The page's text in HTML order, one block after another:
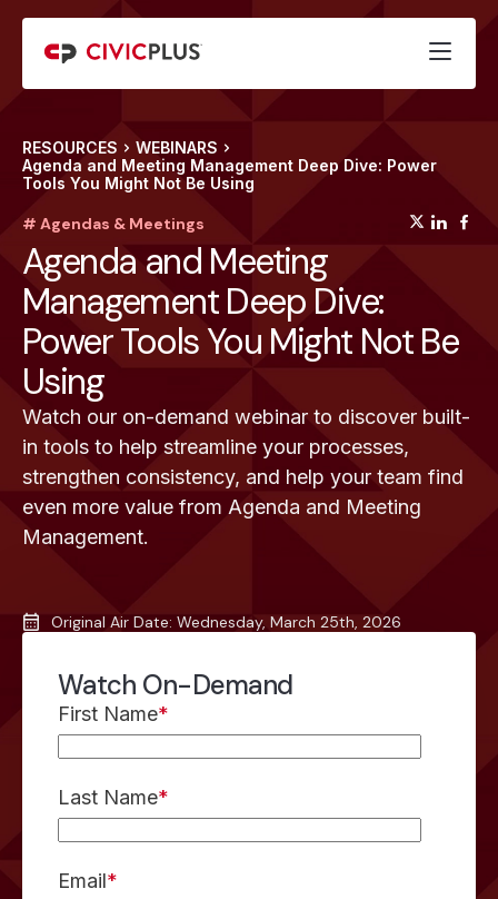
RESOURCES
WEBINARS
Agenda and Meeting Management Deep Dive: Power
Tools You Might Not Be Using
# Agendas & Meetings
Agenda and Meeting
Management Deep Dive:
Power Tools You Might Not Be
Using
Watch our on-demand webinar to discover built-
in tools to help streamline your processes,
strengthen consistency, and help your team find
even more value from Agenda and Meeting
Management.
Original Air Date: Wednesday, March 25th, 2026
Watch On-Demand
First Name*
Last Name*
Email*